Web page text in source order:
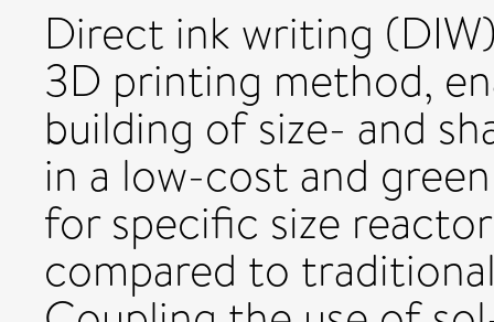
Direct ink writing
3D printing method,
building of size- and
in a low-cost and
for specific size
compared to